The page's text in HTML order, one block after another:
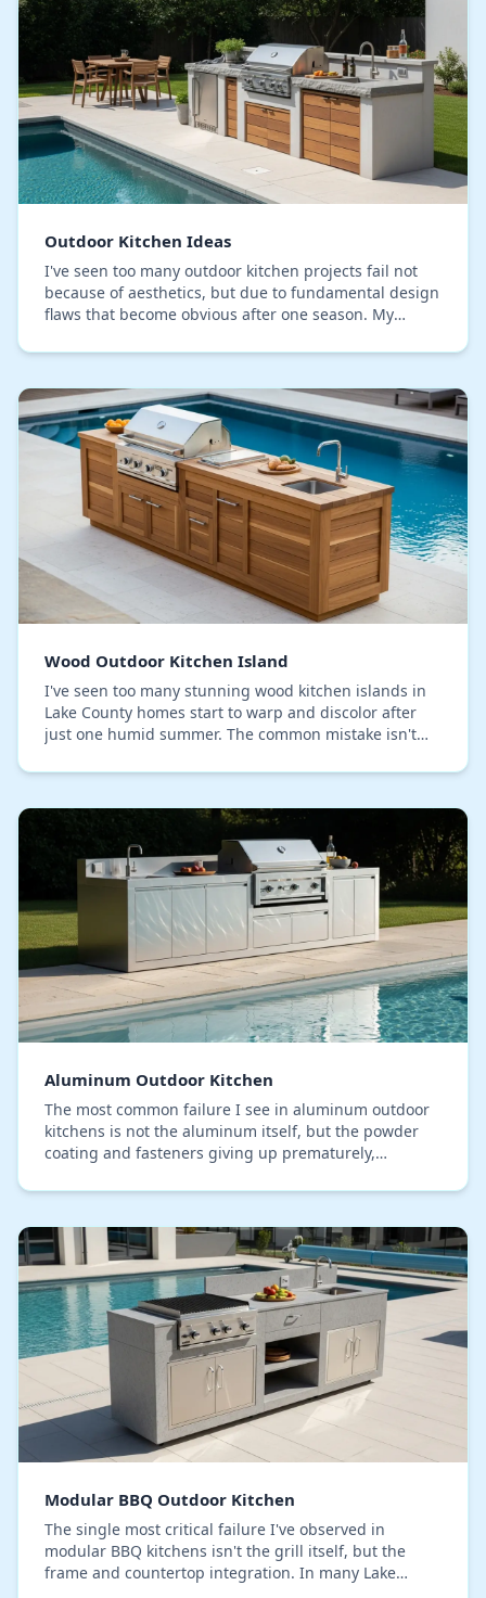
Outdoor Kitchen Ideas
I've seen too many outdoor kitchen projects fail not
because of aesthetics, but due to fundamental design
flaws that become obvious after one season. My
Wood Outdoor Kitchen Island
I've seen too many stunning wood kitchen islands in
Lake County homes start to warp and discolor after
just one humid summer. The common mistake isn't
Aluminum Outdoor Kitchen
The most common failure I see in aluminum outdoor
kitchens is not the aluminum itself, but the powder
coating and fasteners giving up prematurely,
environmen…
Modular BBQ Outdoor Kitchen
The single most critical failure I've observed in
modular BBQ kitchens isn't the grill itself, but the
frame and countertop integration. In many Lake